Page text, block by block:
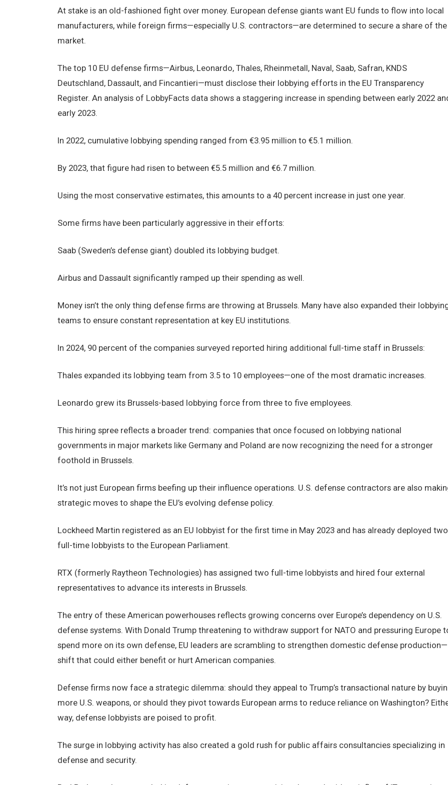
At stake is an old-fashioned fight over money. European defense giants want EU funds to flow into local
manufacturers, while foreign firms—especially U.S. contractors—are determined to secure a share of the
market.
The top 10 EU defense firms—Airbus, Leonardo, Thales, Rheinmetall, Naval, Saab, Safran, KNDS
Deutschland, Dassault, and Fincantieri—must disclose their lobbying efforts in the EU Transparency
Register. An analysis of LobbyFacts data shows a staggering increase in spending between early 2022
early 2023.
In 2022, cumulative lobbying spending ranged from €3.95 million to €5.1 million.
By 2023, that figure had risen to between €5.5 million and €6.7 million.
Using the most conservative estimates, this amounts to a 40 percent increase in just one year.
Some firms have been particularly aggressive in their efforts:
Saab (Sweden’s defense giant) doubled its lobbying budget.
Airbus and Dassault significantly ramped up their spending as well.
Money isn’t the only thing defense firms are throwing at Brussels. Many have also expanded their
teams to ensure constant representation at key EU institutions.
In 2024, 90 percent of the companies surveyed reported hiring additional full-time staff in Brussels:
Thales expanded its lobbying team from 3.5 to 10 employees—one of the most dramatic increases.
Leonardo grew its Brussels-based lobbying force from three to five employees.
This hiring spree reflects a broader trend: companies that once focused on lobbying national
governments in major markets like Germany and Poland are now recognizing the need for a stronger
foothold in Brussels.
It’s not just European firms beefing up their influence operations. U.S. defense contractors are also
strategic moves to shape the EU’s evolving defense policy.
Lockheed Martin registered as an EU lobbyist for the first time in May 2023 and has already deployed two
full-time lobbyists to the European Parliament.
RTX (formerly Raytheon Technologies) has assigned two full-time lobbyists and hired four external
representatives to advance its interests in Brussels.
The entry of these American powerhouses reflects growing concerns over Europe’s dependency on U.S.
defense systems. With Donald Trump threatening to withdraw support for NATO and pressuring Europe
spend more on its own defense, EU leaders are scrambling to strengthen domestic defense
shift that could either benefit or hurt American companies.
Defense firms now face a strategic dilemma: should they appeal to Trump’s transactional nature by
more U.S. weapons, or should they pivot towards European arms to reduce reliance on Washington?
way, defense lobbyists are poised to profit.
The surge in lobbying activity has also created a gold rush for public affairs consultancies specializing in
defense and security.